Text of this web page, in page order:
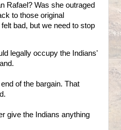
Rafael? Was she outraged
to those original
bad, but we need to stop
legally occupy the Indians'
of the bargain. That
give the Indians anything